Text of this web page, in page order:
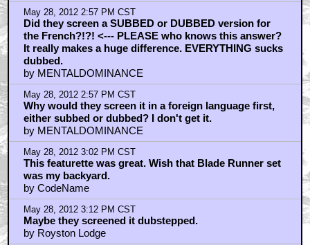
May 28, 2012 2:57 PM CST
Did they screen a SUBBED or DUBBED version for
the French?!?! <--- PLEASE who knows this answer?
It really makes a huge difference. EVERYTHING sucks
dubbed.
by MENTALDOMINANCE
May 28, 2012 2:57 PM CST
Why would they screen it in a foreign language first,
either subbed or dubbed? I don't get it.
by MENTALDOMINANCE
May 28, 2012 3:02 PM CST
This featurette was great. Wish that Blade Runner set
was my backyard.
by CodeName
May 28, 2012 3:12 PM CST
Maybe they screened it dubstepped.
by Royston Lodge